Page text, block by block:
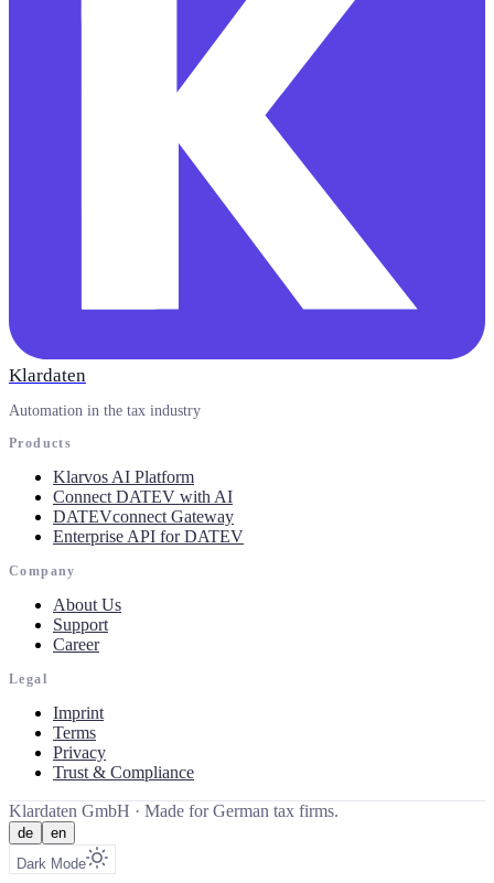
Klardaten
Automation in the tax industry
Products
Klarvos AI Platform
Connect DATEV with AI
DATEVconnect Gateway
Enterprise API for DATEV
Company
About Us
Support
Career
Legal
Imprint
Terms
Privacy
Trust & Compliance
Klardaten GmbH · Made for German tax firms.
de
en
Dark Mode